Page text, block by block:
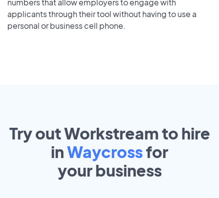
numbers that allow employers to engage with
applicants through their tool without having to use a
personal or business cell phone.
Try out Workstream to hire
inWaycrossfor
yourbusiness